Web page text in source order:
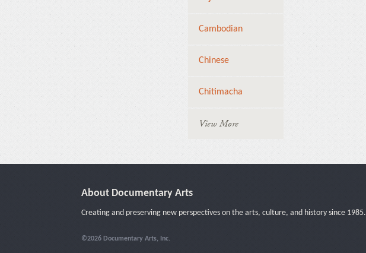
Cambodian
Chinese
Chitimacha
View More
About Documentary Arts
Creating and preserving new perspectives on the arts, culture, and history since 1985.
©2026 Documentary Arts, Inc.